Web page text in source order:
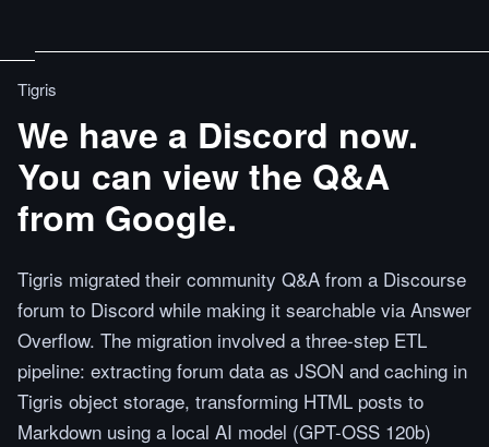
Tigris
We have a Discord now.
You can view the Q&A
from Google.
Tigris migrated their community Q&A from a Discourse
forum to Discord while making it searchable via Answer
Overflow. The migration involved a three-step ETL
pipeline: extracting forum data as JSON and caching in
Tigris object storage, transforming HTML posts to
Markdown using a local AI model (GPT-OSS 120b)